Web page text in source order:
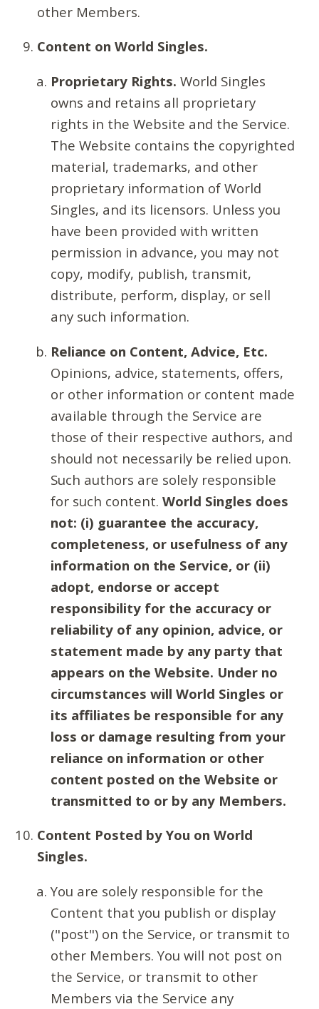
other Members.
Content on World Singles.
Proprietary Rights. World Singles
owns and retains all proprietary
rights in the Website and the Service.
The Website contains the copyrighted
material, trademarks, and other
proprietary information of World
Singles, and its licensors. Unless you
have been provided with written
permission in advance, you may not
copy, modify, publish, transmit,
distribute, perform, display, or sell
any such information.
Reliance on Content, Advice, Etc.
Opinions, advice, statements, offers,
or other information or content made
available through the Service are
those of their respective authors, and
should not necessarily be relied upon.
Such authors are solely responsible
for such content. World Singles does
not: (i) guarantee the accuracy,
completeness, or usefulness of any
information on the Service, or (ii)
adopt, endorse or accept
responsibility for the accuracy or
reliability of any opinion, advice, or
statement made by any party that
appears on the Website. Under no
circumstances will World Singles or
its affiliates be responsible for any
loss or damage resulting from your
reliance on information or other
content posted on the Website or
transmitted to or by any Members.
Content Posted by You on World
Singles.
You are solely responsible for the
Content that you publish or display
("post") on the Service, or transmit to
other Members. You will not post on
the Service, or transmit to other
Members via the Service any